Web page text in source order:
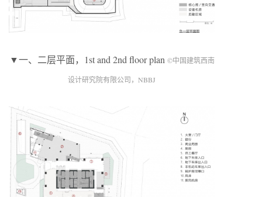
▼一、二层平面，1st and 2nd floor plan ©中国建筑西南
设计研究院有限公司，NBBJ